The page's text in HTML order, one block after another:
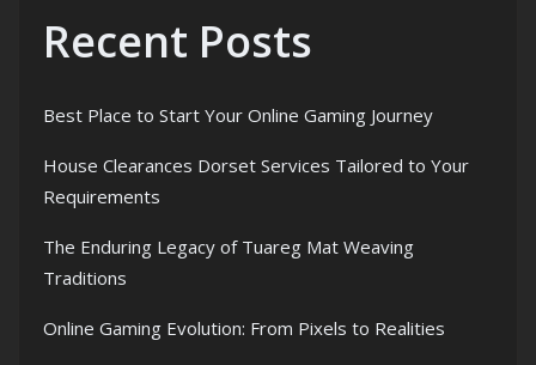
Recent Posts
Best Place to Start Your Online Gaming Journey
House Clearances Dorset Services Tailored to Your
Requirements
The Enduring Legacy of Tuareg Mat Weaving
Traditions
Online Gaming Evolution: From Pixels to Realities